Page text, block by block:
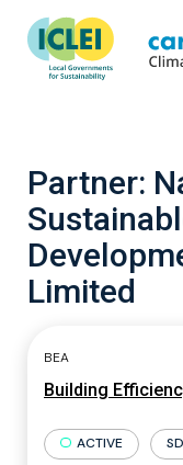
Partner:
Limited
BEA
Building
ACTIVE